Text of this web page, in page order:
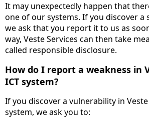
It may unexpectedly happen that
one of our systems. If you discover a
we ask that you report it to us as
way, Veste Services can then take
called responsible disclosure.
How do I report a weakness in
ICT system?
If you discover a vulnerability in Veste
system, we ask you to: